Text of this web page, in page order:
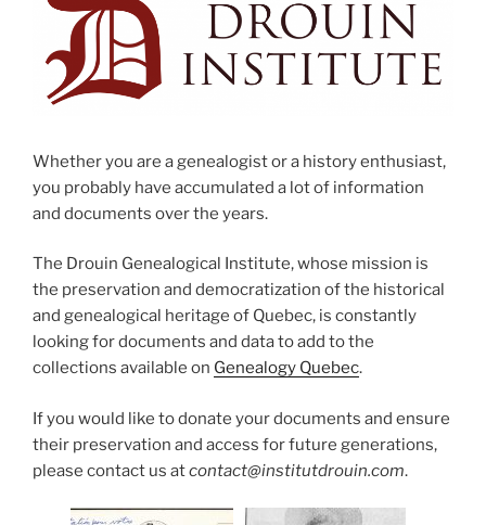
Whether you are a genealogist or a history enthusiast,
you probably have accumulated a lot of information
and documents over the years.
The Drouin Genealogical Institute, whose mission is
the preservation and democratization of the historical
and genealogical heritage of Quebec, is constantly
looking for documents and data to add to the
collections available on Genealogy Quebec.
If you would like to donate your documents and ensure
their preservation and access for future generations,
please contact us atcontact@institutdrouin.com.